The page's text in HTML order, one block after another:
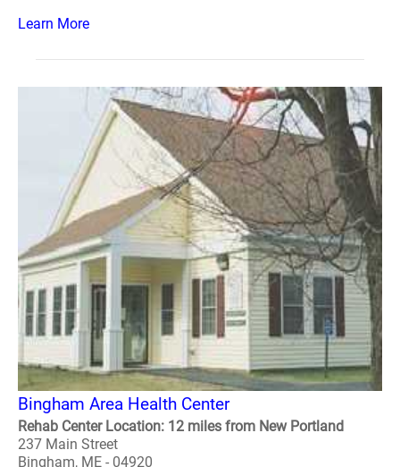
Learn More
Bingham Area Health Center
Rehab Center Location: 12 miles from New Portland
237 Main Street
Bingham, ME - 04920